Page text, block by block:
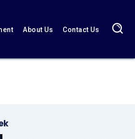
About Us Contact Us